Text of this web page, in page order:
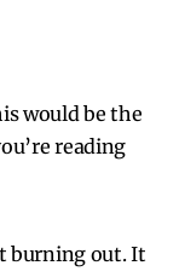
would be the
reading
burning out. It